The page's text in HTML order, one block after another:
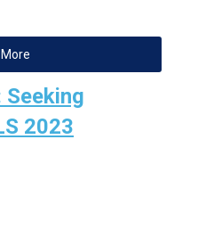
Seeking
2023